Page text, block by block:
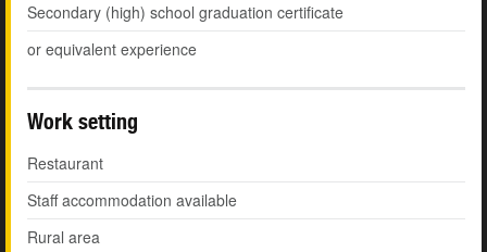
Secondary (high) school graduation certificate
or equivalent experience
Work setting
Restaurant
Staff accommodation available
Rural area